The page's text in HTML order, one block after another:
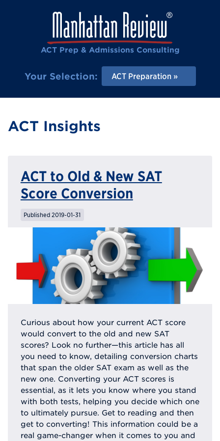
ACT Prep & Admissions Consulting
Your Selection: ACT Preparation
ACT Insights
ACT to Old & New SAT
Score Conversion
Published 2019-01-31
Curious about how your current ACT score
would convert to the old and new SAT
scores? Look no further—this article has all
you need to know, detailing conversion charts
that span the older SAT exam as well as the
new one. Converting your ACT scores is
essential, as it lets you know where you stand
with both tests, helping you decide which one
to ultimately pursue. Get to reading and then
get to converting! This information could be a
real game-changer when it comes to you and